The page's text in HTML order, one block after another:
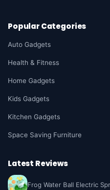
Popular Categories
Auto Gadgets
Health & Fitness
Home Gadgets
Kids Gadgets
Kitchen Gadgets
Space Saving Furniture
Latest Reviews
Frog Water Ball Electric